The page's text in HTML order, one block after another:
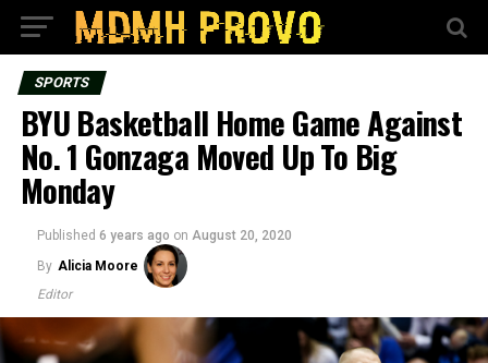
SPORTS
BYU Basketball Home Game Against
No. 1 Gonzaga Moved Up To Big
Monday
Published 6 years ago on August 20, 2020
By Alicia Moore
Editor